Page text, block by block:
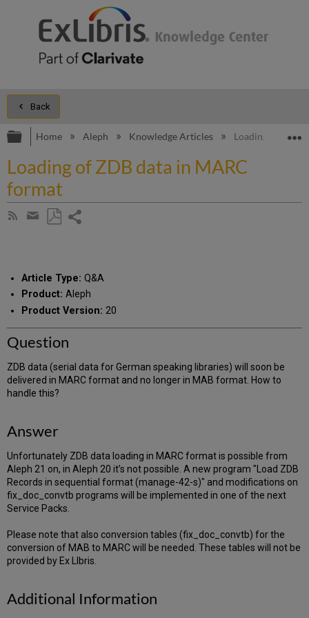
Back
Expand/collapse global hierarchy
Home Aleph Knowledge Articles Loading of ZDB
Loading of ZDB data in MARC
format
Subscribe
Share
email
Article Type: Q&A
Product: Aleph
Product Version: 20
Question
ZDB data (serial data for German speaking libraries) will soon be
delivered in MARC format and no longer in MAB format. How to
handle this?
Answer
Unfortunately ZDB data loading in MARC format is possible from
Aleph 21 on, in Aleph 20 it’s not possible. A new program "Load ZDB
Records in sequential format (manage-42-s)" and modifications on
fix_doc_convtb programs will be implemented in one of the next
Service Packs.
Please note that also conversion tables (fix_doc_convtb) for the
conversion of MAB to MARC will be needed. These tables will not be
provided by Ex LIbris.
Additional Information